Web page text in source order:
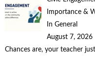
Importance &
In General
August 7, 2026
Chances are, your teacher